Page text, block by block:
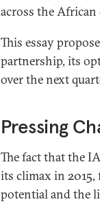
across the African
This essay
partnership, its
over the next
Pressing
The fact that the
its climax in 2015,
potential and the